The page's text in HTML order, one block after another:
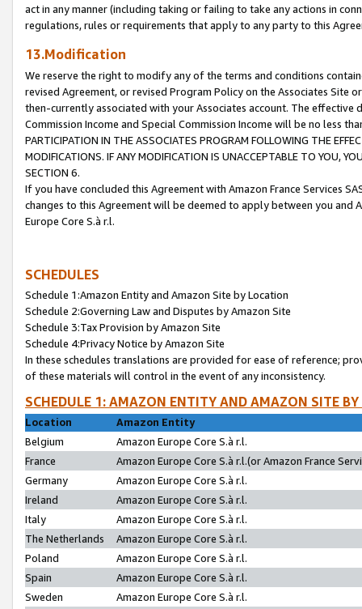
act in any manner (including taking or failing to take any actions in
regulations, rules or requirements that apply to any party to this
13.Modification
We reserve the right to modify any of the terms and conditions
revised Agreement, or revised Program Policy on the Associates
then-currently associated with your Associates account. The
Commission Income and Special Commission Income will be no less
PARTICIPATION IN THE ASSOCIATES PROGRAM FOLLOWING THE
MODIFICATIONS. IF ANY MODIFICATION IS UNACCEPTABLE TO YOU,
SECTION 6.
If you have concluded this Agreement with Amazon France Services
changes to this Agreement will be deemed to apply between you and
Europe Core S.à r.l.
SCHEDULES
Schedule 1:Amazon Entity and Amazon Site by Location
Schedule 2:Governing Law and Disputes by Amazon Site
Schedule 3:Tax Provision by Amazon Site
Schedule 4:Privacy Notice by Amazon Site
In these schedules translations are provided for ease of reference;
of these materials will control in the event of any inconsistency.
SCHEDULE 1: AMAZON ENTITY AND AMAZON SITE
Location
Amazon Entity
Belgium
Amazon Europe Core S.à r.l.
France
Amazon Europe Core S.à r.l.(or Amazon France
Germany
Amazon Europe Core S.à r.l.
Ireland
Amazon Europe Core S.à r.l.
Italy
Amazon Europe Core S.à r.l.
The Netherlands
Amazon Europe Core S.à r.l.
Poland
Amazon Europe Core S.à r.l.
Spain
Amazon Europe Core S.à r.l.
Sweden
Amazon Europe Core S.à r.l.